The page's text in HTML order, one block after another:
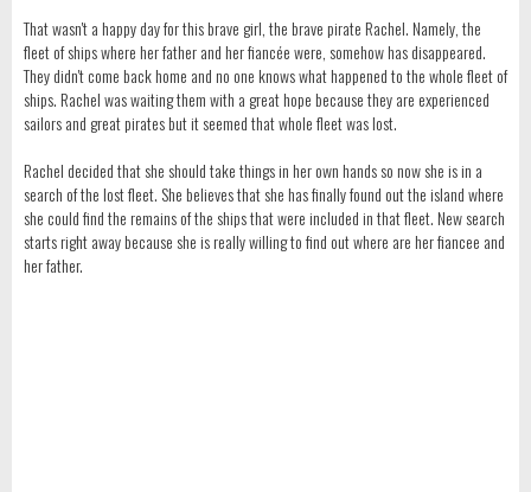
That wasn't a happy day for this brave girl, the brave pirate Rachel. Namely, the
fleet of ships where her father and her fiancée were, somehow has disappeared.
They didn't come back home and no one knows what happened to the whole fleet of
ships. Rachel was waiting them with a great hope because they are experienced
sailors and great pirates but it seemed that whole fleet was lost.
Rachel decided that she should take things in her own hands so now she is in a
search of the lost fleet. She believes that she has finally found out the island where
she could find the remains of the ships that were included in that fleet. New search
starts right away because she is really willing to find out where are her fiancee and
her father.